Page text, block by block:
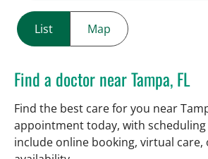
List Map
Find a doctor near Tampa, FL
Find the best care for you near
appointment today, with
include online booking, virtual care,